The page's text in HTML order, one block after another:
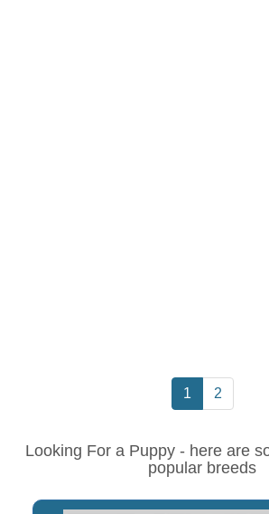
1 2
Looking For a Puppy - here are
popular breeds